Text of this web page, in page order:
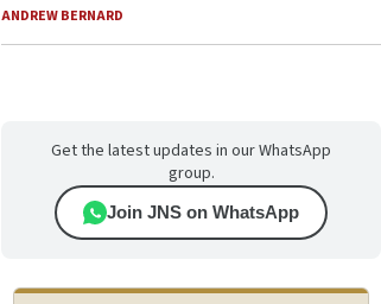
ANDREW BERNARD
Get the latest updates in our WhatsApp
group.
Join JNS on WhatsApp